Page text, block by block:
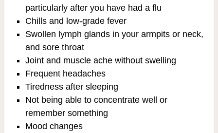
particularly after you have had a flu
Chills and low-grade fever
Swollen lymph glands in your armpits or neck,
and sore throat
Joint and muscle ache without swelling
Frequent headaches
Tiredness after sleeping
Not being able to concentrate well or
remember something
Mood changes